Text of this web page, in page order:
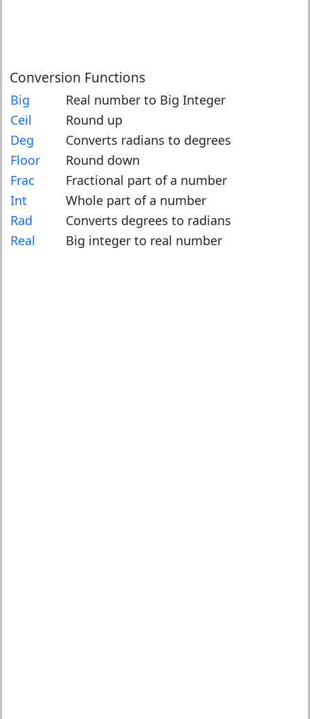
Conversion Functions
Big
Real number to Big Integer
Ceil
Round up
Deg
Converts radians to degrees
Floor
Round down
Frac
Fractional part of a number
Int
Whole part of a number
Rad
Converts degrees to radians
Real
Big integer to real number